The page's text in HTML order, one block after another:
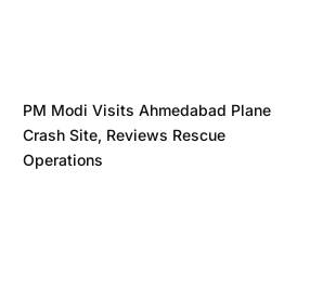
PM Modi Visits Ahmedabad Plane
Crash Site, Reviews Rescue
Operations